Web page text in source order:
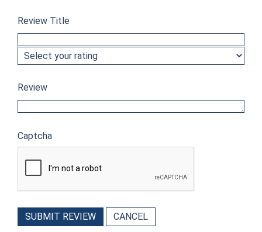
Review Title
Review
Captcha
SUBMIT REVIEW CANCEL